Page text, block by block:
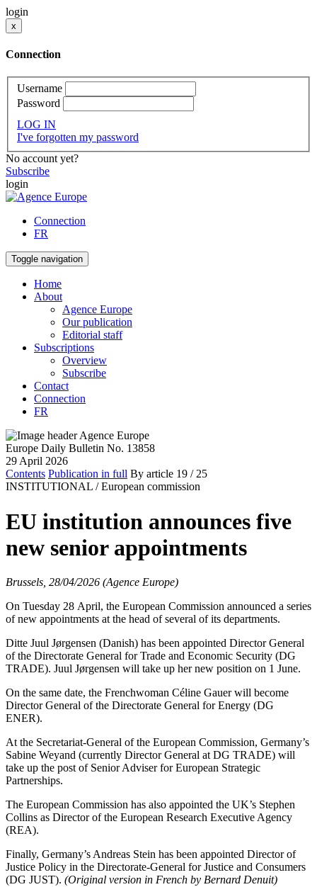
login
x
Connection
Username
Password
LOG IN
I've forgotten my password
No account yet?
Subscribe
login
Connection
FR
Toggle navigation
Home
About
Agence Europe
Our publication
Editorial staff
Subscriptions
Overview
Subscribe
Contact
Connection
FR
Europe Daily Bulletin No. 13858
29 April 2026
Contents Publication in full By article 19 / 25
INSTITUTIONAL / European commission
EU institution announces five
new senior appointments
Brussels, 28/04/2026 (Agence Europe)
On Tuesday 28 April, the European Commission announced a series
of new appointments at the head of several of its departments.
Ditte Juul Jørgensen (Danish) has been appointed Director General
of the Directorate General for Trade and Economic Security (DG
TRADE). Juul Jørgensen will take up her new position on 1 June.
On the same date, the Frenchwoman Céline Gauer will become
Director General of the Directorate General for Energy (DG
ENER).
At the Secretariat-General of the European Commission, Germany’s
Sabine Weyand (currently Director General at DG TRADE) will
take up the post of Senior Adviser for European Strategic
Partnerships.
The European Commission has also appointed the UK’s Stephen
Collins as Director of the European Research Executive Agency
(REA).
Finally, Germany’s Andreas Stein has been appointed Director of
Justice Policy in the Directorate-General for Justice and Consumers
(DG JUST). (Original version in French by Bernard Denuit)